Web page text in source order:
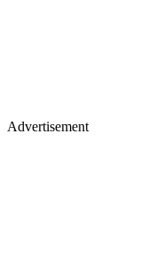
Advertisement